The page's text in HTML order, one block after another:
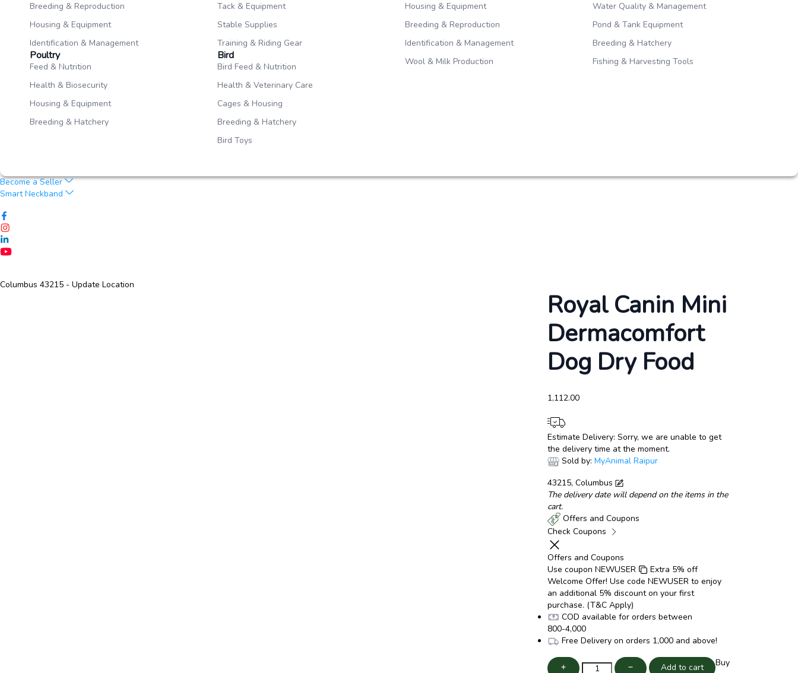
Breeding & Reproduction
Housing & Equipment
Identification & Management
Poultry​
Feed & Nutrition
Health & Biosecurity
Housing & Equipment
Breeding & Hatchery
Tack & Equipment
Stable Supplies
Training & Riding Gear
Bird
Bird Feed & Nutrition
Health & Veterinary Care
Cages & Housing
Breeding & Hatchery
Bird Toys
Housing & Equipment
Breeding & Reproduction
Identification & Management
Wool & Milk Production
Water Quality & Management
Pond & Tank Equipment
Breeding & Hatchery
Fishing & Harvesting Tools
Become a Seller
Smart Neckband
Columbus 43215 - Update Location
Royal Canin Mini
Dermacomfort
Dog Dry Food
1,112.00
Estimate Delivery:Sorry, we are unable to get
the delivery time at the moment.
Sold by:MyAnimal Raipur
43215, Columbus
The delivery date will depend on the items in the
cart.
Offers and Coupons
Check Coupons
Offers and Coupons
Use couponNEWUSER
Extra 5% off
Welcome Offer! Use code NEWUSER to enjoy
an additional 5% discount on your first
purchase. (T&C Apply)
COD available for orders between
800-4,000
Free Delivery on orders 1,000 and above!
Add to cart
Buy